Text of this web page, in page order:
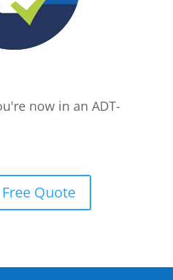
now in an ADT-
Quote